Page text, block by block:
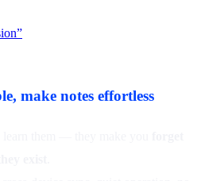
make notes effortless